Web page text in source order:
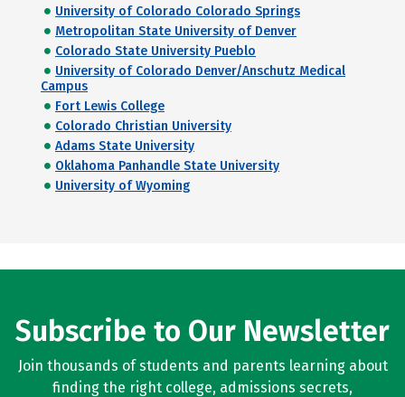
University of Colorado Colorado Springs
Metropolitan State University of Denver
Colorado State University Pueblo
University of Colorado Denver/Anschutz Medical
Campus
Fort Lewis College
Colorado Christian University
Adams State University
Oklahoma Panhandle State University
University of Wyoming
Subscribe to Our Newsletter
Join thousands of students and parents learning about
finding the right college, admissions secrets,